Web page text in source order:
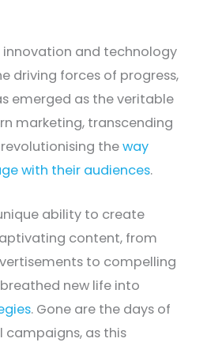
innovation and technology
driving forces of progress,
emerged as the veritable
marketing, transcending
theway
with their audiences.
ability to create
content, from
to compelling
new life into
. Gone are the days of
as this